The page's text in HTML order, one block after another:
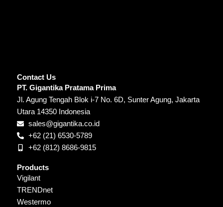
Contact Us
PT. Gigantika Pratama Prima
Jl. Agung Tengah Blok i-7 No. 6D, Sunter Agung, Jakarta
Utara 14350 Indonesia
sales@gigantika.co.id
+62 (21) 6530-5789
+62 (812) 8686-9815
Products
Vigilant
TRENDnet
Westermo